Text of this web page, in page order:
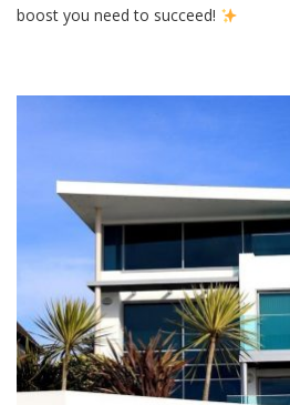
boost you need to succeed!